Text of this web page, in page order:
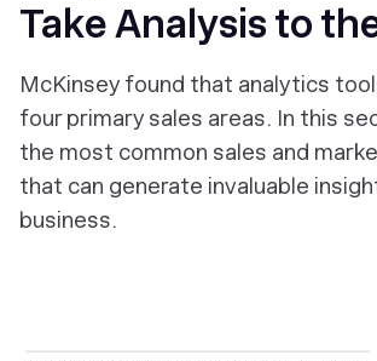
Take Analysis to
McKinsey found that analytics
four primary sales areas. In this
the most common sales and
that can generate invaluable
business.